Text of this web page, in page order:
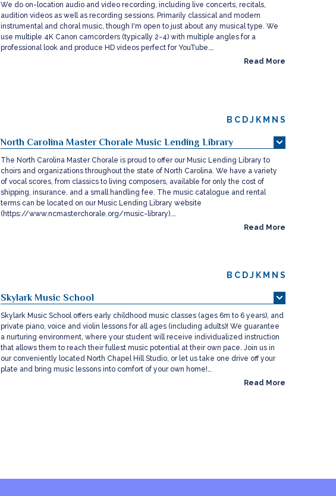
We do on-location audio and video recording, including live concerts, recitals,
audition videos as well as recording sessions. Primarily classical and modern
instrumental and choral music, though I'm open to just about any musical type. We
use multiple 4K Canon camcorders (typically 2-4) with multiple angles for a
professional look and produce HD videos perfect for YouTube.…
Read More
B C D J K M N S
North Carolina Master Chorale Music Lending Library
The North Carolina Master Chorale is proud to offer our Music Lending Library to
choirs and organizations throughout the state of North Carolina. We have a variety
of vocal scores, from classics to living composers, available for only the cost of
shipping, insurance, and a small handling fee. The music catalogue and rental
terms can be located on our Music Lending Library website
(https://www.ncmasterchorale.org/music-library).…
Read More
B C D J K M N S
Skylark Music School
Skylark Music School offers early childhood music classes (ages 6m to 6 years), and
private piano, voice and violin lessons for all ages (including adults)! We guarantee
a nurturing environment, where your student will receive individualized instruction
that allows them to reach their fullest music potential at their own pace. Join us in
our conveniently located North Chapel Hill Studio, or let us take one drive off your
plate and bring music lessons into comfort of your own home!…
Read More